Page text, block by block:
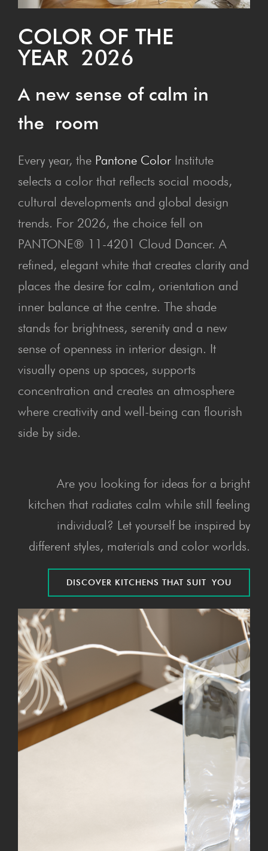
COL­OR OF THE
YEAR 2026
A new sense of calm in
the room
Every year, the Pantone Color Institute
selects a color that reflects social moods,
cultural developments and global design
trends. For 2026, the choice fell on
PANTONE® 11-4201 Cloud Dancer. A
refined, elegant white that creates clarity and
places the desire for calm, orientation and
inner balance at the centre. The shade
stands for brightness, serenity and a new
sense of openness in interior design. It
visually opens up spaces, supports
concentration and creates an atmosphere
where creativity and well-being can flourish
side by side.
Are you looking for ideas for a bright
kitchen that radiates calm while still feeling
individual? Let yourself be inspired by
different styles, materials and color worlds.
DIS­COV­ER KITCHENS THAT SUIT YOU